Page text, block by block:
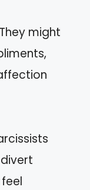
might